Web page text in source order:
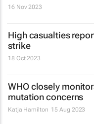
16 Nov 2023
High casualties
strike
18 Oct 2023
WHO closely
mutation concerns
Katja Hamilton 15 Aug 2023